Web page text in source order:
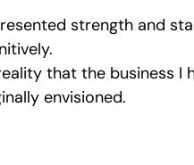
strength and
that the business I
envisioned.